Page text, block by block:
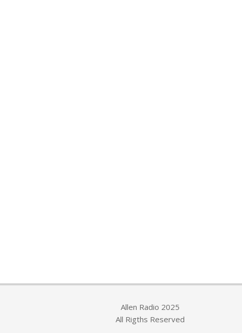
Allen Radio 2025
All Rigths Reserved